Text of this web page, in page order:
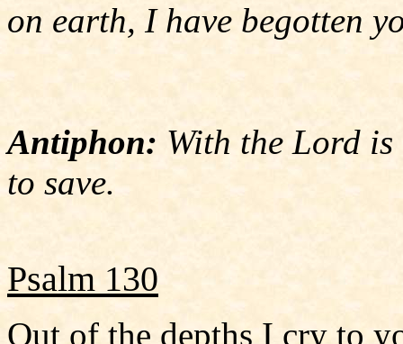
on earth, I have begotten
Antiphon: With the Lord
to save.
Psalm 130
Out of the depths I cry to